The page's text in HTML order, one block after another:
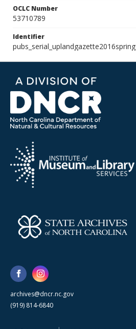
OCLC Number
53710789
Identifier
pubs_serial_uplandgazette2016spring
archives@dncr.nc.gov
(919) 814-6840